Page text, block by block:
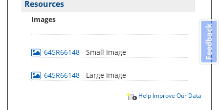
Resources
Images
645R66148 - Small Image
645R66148 - Large Image
Help Improve Our Data
Feedback